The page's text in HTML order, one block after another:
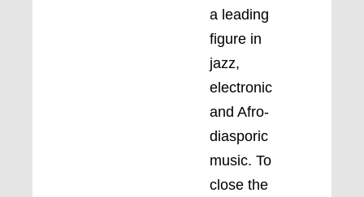
a leading
figure in
jazz,
electronic
and Afro-
diasporic
music. To
close the